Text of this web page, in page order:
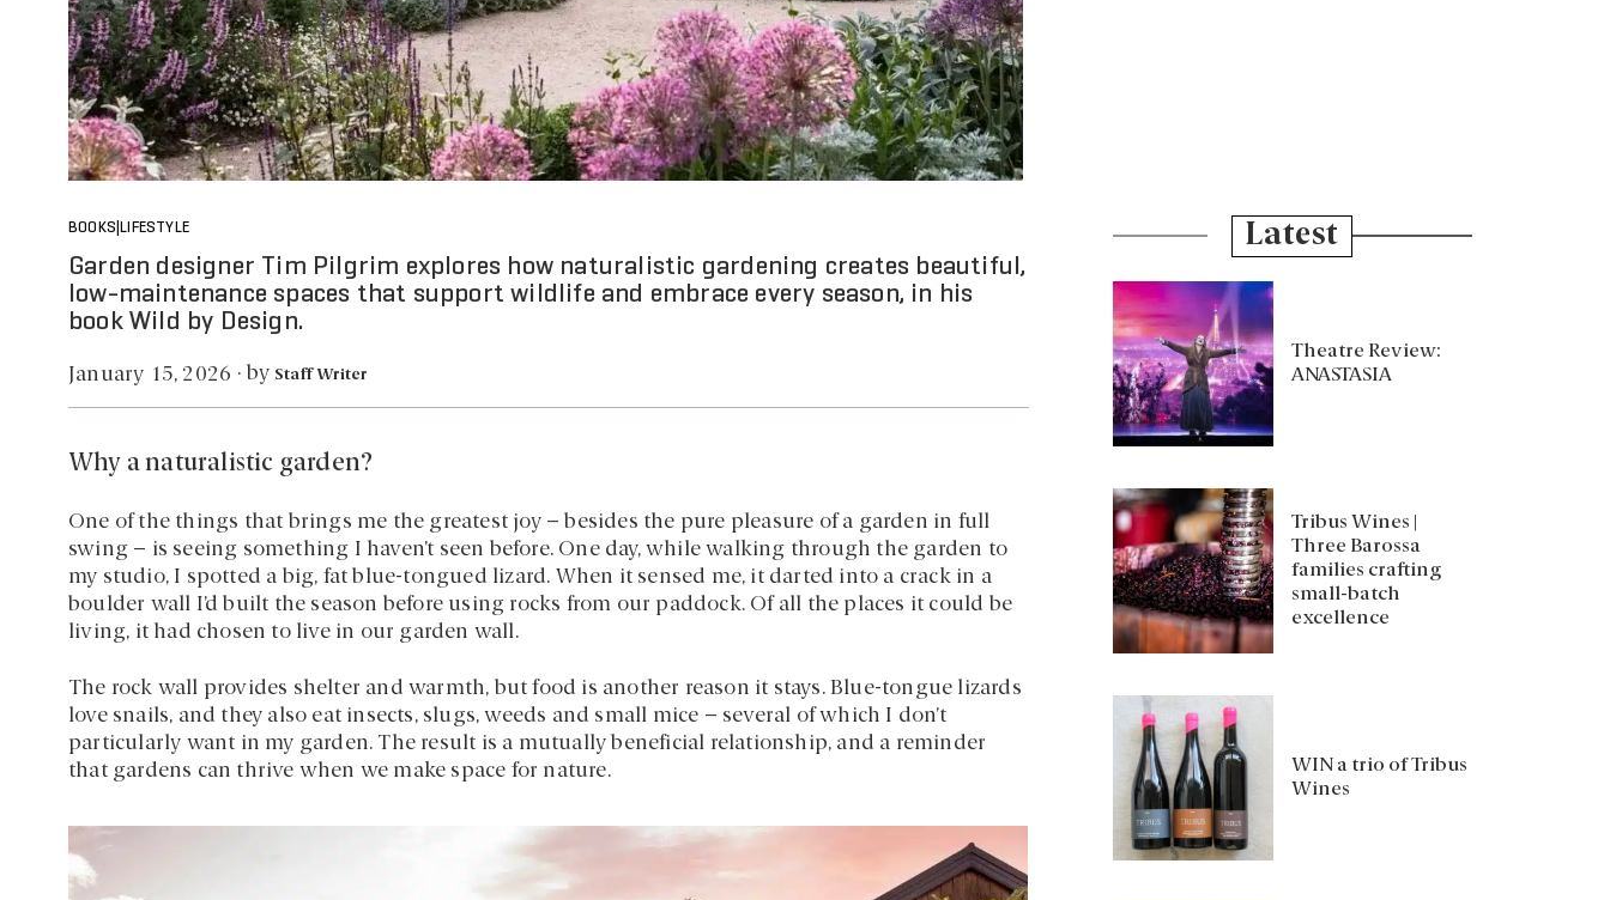
BOOKS|LIFESTYLE
Garden designer Tim Pilgrim explores how naturalistic gardening creates beautiful,
low-maintenance spaces that support wildlife and embrace every season, in his
book Wild by Design.
January 15, 2026 · by Staff Writer
Why a naturalistic garden?
One of the things that brings me the greatest joy – besides the pure pleasure of a garden in full
swing – is seeing something I haven’t seen before. One day, while walking through the garden to
my studio, I spotted a big, fat blue-tongued lizard. When it sensed me, it darted into a crack in a
boulder wall I’d built the season before using rocks from our paddock. Of all the places it could be
living, it had chosen to live in our garden wall.
The rock wall provides shelter and warmth, but food is another reason it stays. Blue-tongue lizards
love snails, and they also eat insects, slugs, weeds and small mice – several of which I don’t
particularly want in my garden. The result is a mutually beneficial relationship, and a reminder
that gardens can thrive when we make space for nature.
Latest
Theatre Review:
ANASTASIA
Tribus Wines |
Three Barossa
families crafting
small-batch
excellence
WIN a trio of Tribus
Wines